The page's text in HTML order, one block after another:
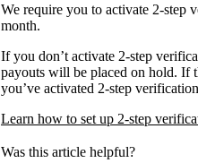
We require you to activate 2-step
month.
If you don’t activate 2-step
payouts will be placed on hold. If
you’ve activated 2-step
Learn how to set up 2-step
Was this article helpful?